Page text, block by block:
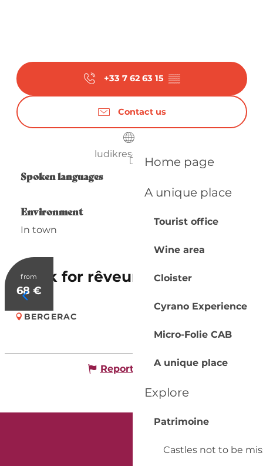
Home page
A unique place
Tourist office
Wine area
Cloister
Cyrano Experience
Micro-Folie CAB
A unique place
Explore
Patrimoine
Castles not to be
+33 7 62 63 15 ▒▒
Contact us
ludikresort.com
Spoken languages
Spoken languages
Environment
Environment
In town
from
68 €
Ludik for rêveurs
BERGERAC
Report mistake